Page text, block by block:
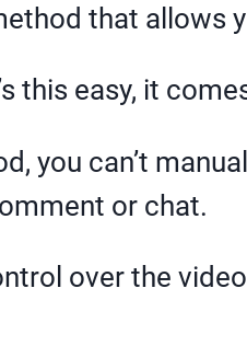
that allows
this easy, it
you can’t
or chat.
over the